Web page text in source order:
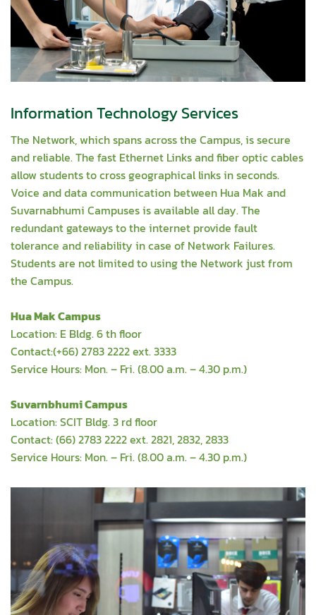
Information Technology Services
The Network, which spans across the Campus, is secure
and reliable. The fast Ethernet Links and fiber optic cables
allow students to cross geographical links in seconds.
Voice and data communication between Hua Mak and
Suvarnabhumi Campuses is available all day. The
redundant gateways to the internet provide fault
tolerance and reliability in case of Network Failures.
Students are not limited to using the Network just from
the Campus.
Hua Mak Campus
Location: E Bldg. 6 th floor
Contact:(+66) 2783 2222 ext. 3333
Service Hours: Mon. – Fri. (8.00 a.m. – 4.30 p.m.)
Suvarnbhumi Campus
Location: SCIT Bldg. 3 rd floor
Contact: (66) 2783 2222 ext. 2821, 2832, 2833
Service Hours: Mon. – Fri. (8.00 a.m. – 4.30 p.m.)